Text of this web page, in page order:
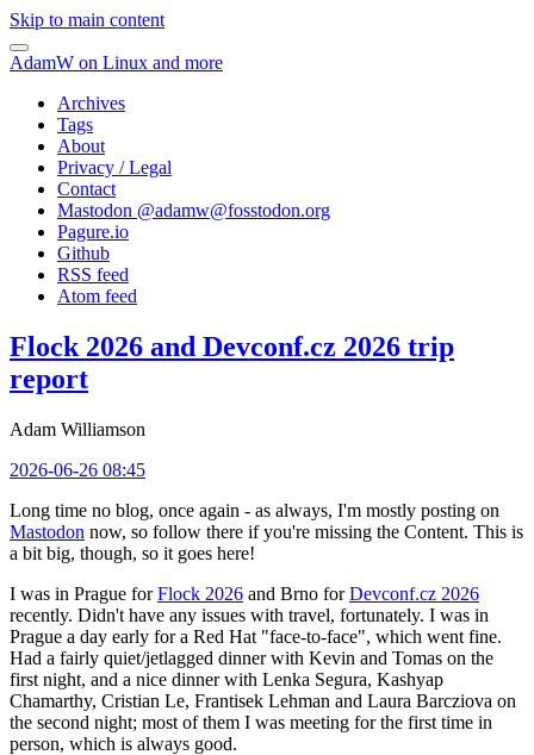
Skip to main content
AdamW on Linux and more
Archives
Tags
About
Privacy / Legal
Contact
Mastodon @adamw@fosstodon.org
Pagure.io
Github
RSS feed
Atom feed
Flock 2026 and Devconf.cz 2026 trip
report
Adam Williamson
2026-06-26 08:45
Long time no blog, once again - as always, I'm mostly posting on
Mastodon now, so follow there if you're missing the Content. This is
a bit big, though, so it goes here!
I was in Prague forFlock 2026 and Brno forDevconf.cz 2026
recently. Didn't have any issues with travel, fortunately. I was in
Prague a day early for a Red Hat "face-to-face", which went fine.
Had a fairly quiet/jetlagged dinner with Kevin and Tomas on the
first night, and a nice dinner with Lenka Segura, Kashyap
Chamarthy, Cristian Le, Frantisek Lehman and Laura Barcziova on
the second night; most of them I was meeting for the first time in
person, which is always good.